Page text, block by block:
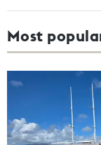
Most